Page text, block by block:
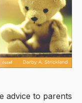
advice to parents